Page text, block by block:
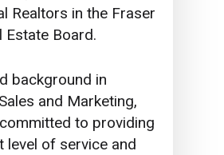
Realtors in the Fraser
Estate Board.
background in
and Marketing,
to providing
level of service and